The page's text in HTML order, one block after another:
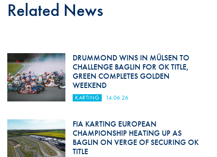
Related News
DRUMMOND WINS IN MÜLSEN TO
CHALLENGE BAGLIN FOR OK TITLE,
GREEN COMPLETES GOLDEN
WEEKEND
KARTING 14.06.26
FIA KARTING EUROPEAN
CHAMPIONSHIP HEATING UP AS
BAGLIN ON VERGE OF SECURING OK
TITLE